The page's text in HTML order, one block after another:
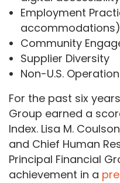
Employment
accommodations)
Community
Supplier Diversity
Non-U.S.
For the past six
Group earned a
Index. Lisa M.
and Chief Human
Principal Financial
achievement in a